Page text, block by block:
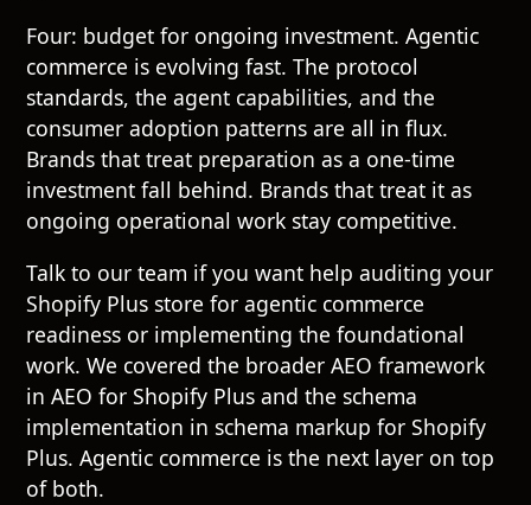
Four: budget for ongoing investment. Agentic
commerce is evolving fast. The protocol
standards, the agent capabilities, and the
consumer adoption patterns are all in flux.
Brands that treat preparation as a one-time
investment fall behind. Brands that treat it as
ongoing operational work stay competitive.
Talk to our team if you want help auditing your
Shopify Plus store for agentic commerce
readiness or implementing the foundational
work. We covered the broader AEO framework
inAEO for Shopify Plus and the schema
implementation in schema markup for Shopify
Plus. Agentic commerce is the next layer on top
of both.